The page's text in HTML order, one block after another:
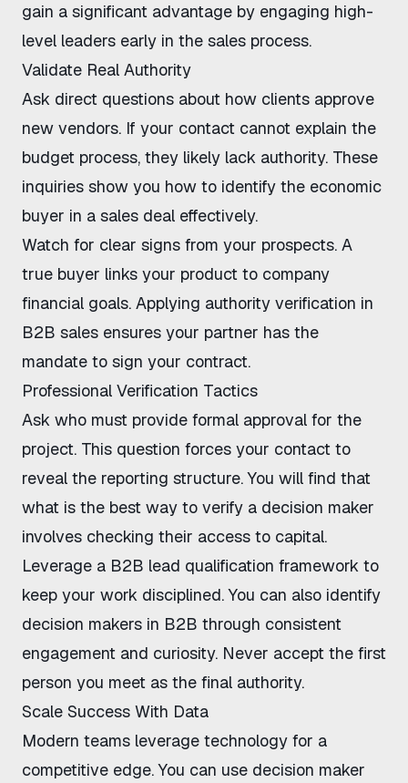
gain a significant advantage by engaging high-
level leaders early in the sales process.
Validate Real Authority
Ask direct questions about how clients approve
new vendors. If your contact cannot explain the
budget process, they likely lack authority. These
inquiries show you how to identify the economic
buyer in a sales deal effectively.
Watch for clear signs from your prospects. A
true buyer links your product to company
financial goals. Applying authority verification in
B2B sales ensures your partner has the
mandate to sign your contract.
Professional Verification Tactics
Ask who must provide formal approval for the
project. This question forces your contact to
reveal the reporting structure. You will find that
what is the best way to verify a decision maker
involves checking their access to capital.
Leverage a B2B lead qualification framework to
keep your work disciplined. You can also identify
decision makers in B2B through consistent
engagement and curiosity. Never accept the first
person you meet as the final authority.
Scale Success With Data
Modern teams leverage technology for a
competitive edge. You can use decision maker